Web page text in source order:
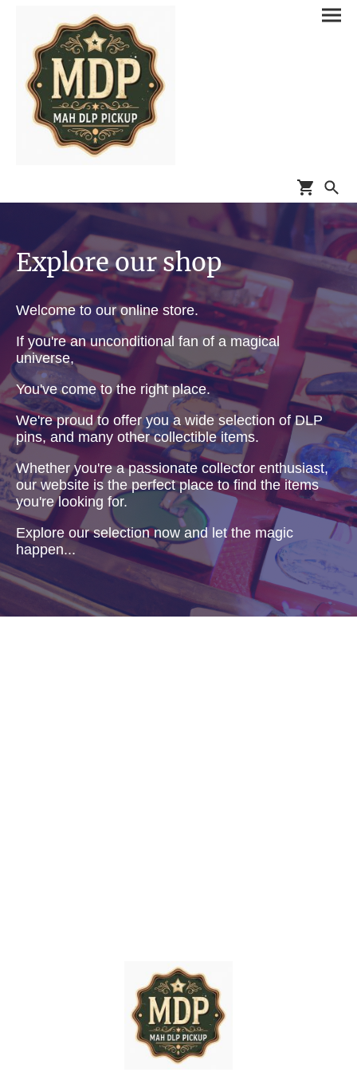
Explore our shop
Welcome to our online store.
If you're an unconditional fan of a magical
universe,
You've come to the right place.
We're proud to offer you a wide selection of DLP
pins, and many other collectible items.
Whether you're a passionate collector enthusiast,
our website is the perfect place to find the items
you're looking for.
Explore our selection now and let the magic
happen...